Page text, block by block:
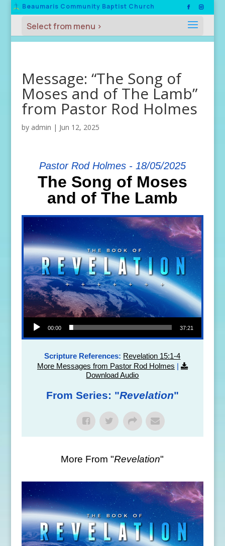
Beaumaris Community Baptist Church
Message: “The Song of
Moses and of The Lamb”
from Pastor Rod Holmes
by admin | Jun 12, 2025
Pastor Rod Holmes - 18/05/2025
The Song of Moses
and of The Lamb
Audio Player
00:00 37:21
Scripture References: Revelation 15:1-4
More Messages from Pastor Rod Holmes |
Download Audio
From Series: "Revelation"
More From "Revelation"